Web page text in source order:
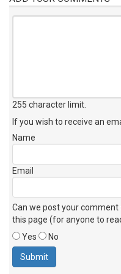
255 character limit
If you wish to receive an
Name
Email
Can we post your
this page (for anyone to
Yes
No